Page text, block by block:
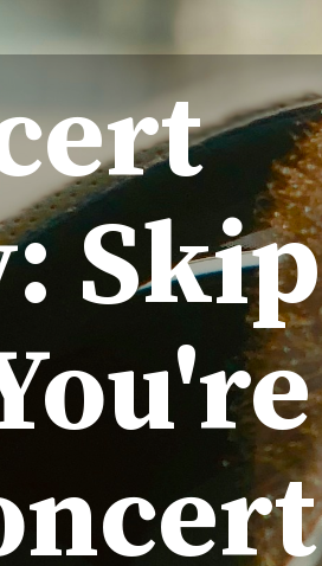
Skip